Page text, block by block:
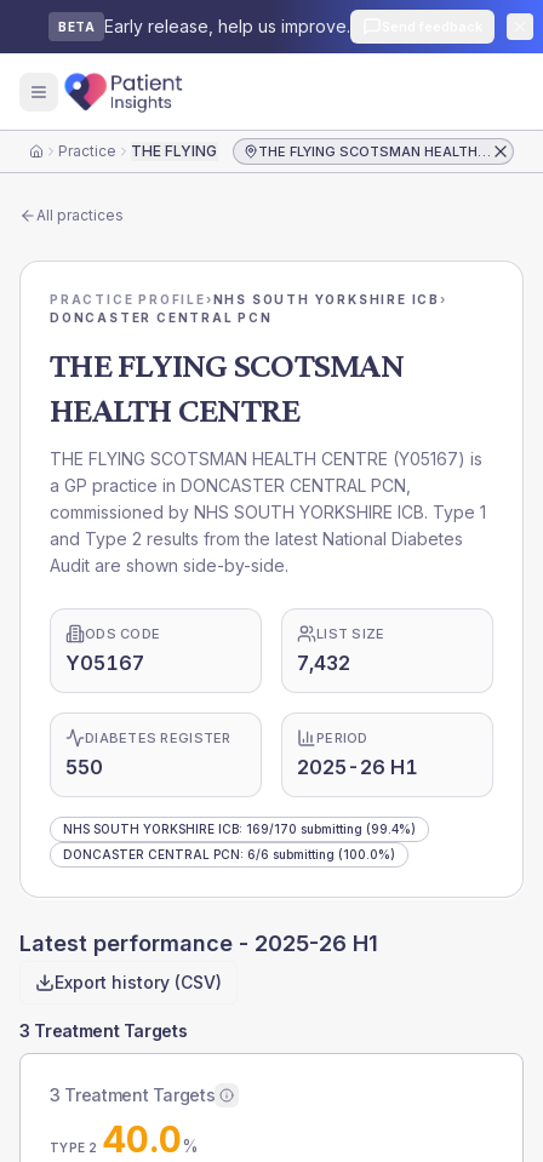
BETA Early release, help us improve.
HomePractice THE FLYING SCOTSMAN HEALTH CENTRE THE FLYING SCOTSMAN HEALTH CENTRE
All practices
PRACTICE PROFILE›NHS SOUTH YORKSHIRE ICB›
DONCASTER CENTRAL PCN
THE FLYING SCOTSMAN
HEALTH CENTRE
THE FLYING SCOTSMAN HEALTH CENTRE (Y05167) is
a GP practice in DONCASTER CENTRAL PCN
commissioned by NHS SOUTH YORKSHIRE ICB. Type 1
and Type 2 results from the latest National Diabetes
Audit are shown side-by-side.
ODS CODE
Y05167
LIST SIZE
7,432
DIABETES REGISTER
550
PERIOD
2025-26 H1
NHS SOUTH YORKSHIRE ICB: 169/170 submitting (99.4%)
DONCASTER CENTRAL PCN: 6/6 submitting (100.0%)
Latest performance - 2025-26 H1
Export history (CSV)
3 Treatment Targets
3 Treatment Targets
TYPE 2 40.0%